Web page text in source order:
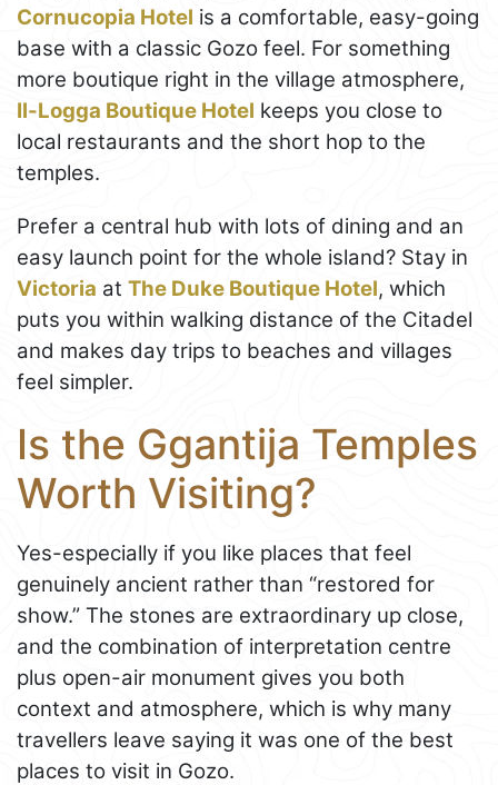
Cornucopia Hotel is a comfortable, easy-going
base with a classic Gozo feel. For something
more boutique right in the village atmosphere,
Il-Logga Boutique Hotel keeps you close to
local restaurants and the short hop to the
temples.
Prefer a central hub with lots of dining and an
easy launch point for the whole island? Stay in
Victoria at The Duke Boutique Hotel, which
puts you within walking distance of the Citadel
and makes day trips to beaches and villages
feel simpler.
Is the Ggantija Temples
Worth Visiting?
Yes-especially if you like places that feel
genuinely ancient rather than “restored for
show.” The stones are extraordinary up close,
and the combination of interpretation centre
plus open-air monument gives you both
context and atmosphere, which is why many
travellers leave saying it was one of the best
places to visit in Gozo.